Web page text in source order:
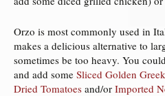
Orzo is most commonly used in
makes a delicious alternative to
sometimes be too heavy. You
and add some Sliced Golden
Dried Tomatoes and/or Imported